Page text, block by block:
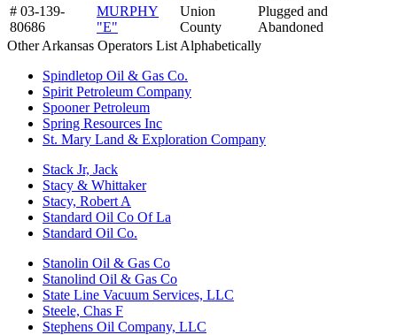
# 03-139-
80686
MURPHY
"E"
Union
County
Plugged and
Abandoned
Other Arkansas Operators List Alphabetically
Spindletop Oil & Gas Co.
Spirit Petroleum Company
Spooner Petroleum
Spring Resources Inc
St. Mary Land & Exploration Company
Stack Jr, Jack
Stacy & Whittaker
Stacy, Robert A
Standard Oil Co Of La
Standard Oil Co.
Stanolin Oil & Gas Co
Stanolind Oil & Gas Co
State Line Vacuum Services, LLC
Steele, Chas F
Stephens Oil Company, LLC